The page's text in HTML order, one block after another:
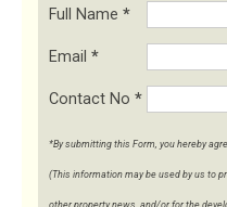
Full Name *
Email *
Contact No *
*By submitting this Form, you hereby
(This information may be used by us to
other property news, and/or for the